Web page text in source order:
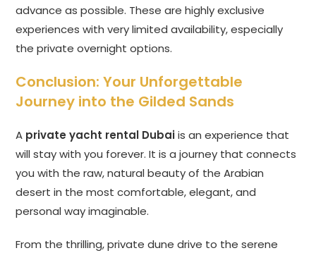
advance as possible. These are highly exclusive
experiences with very limited availability, especially
the private overnight options.
Conclusion: Your Unforgettable
Journey into the Gilded Sands
A private yacht rental Dubaiis an experience that
will stay with you forever. It is a journey that connects
you with the raw, natural beauty of the Arabian
desert in the most comfortable, elegant, and
personal way imaginable.
From the thrilling, private dune drive to the serene